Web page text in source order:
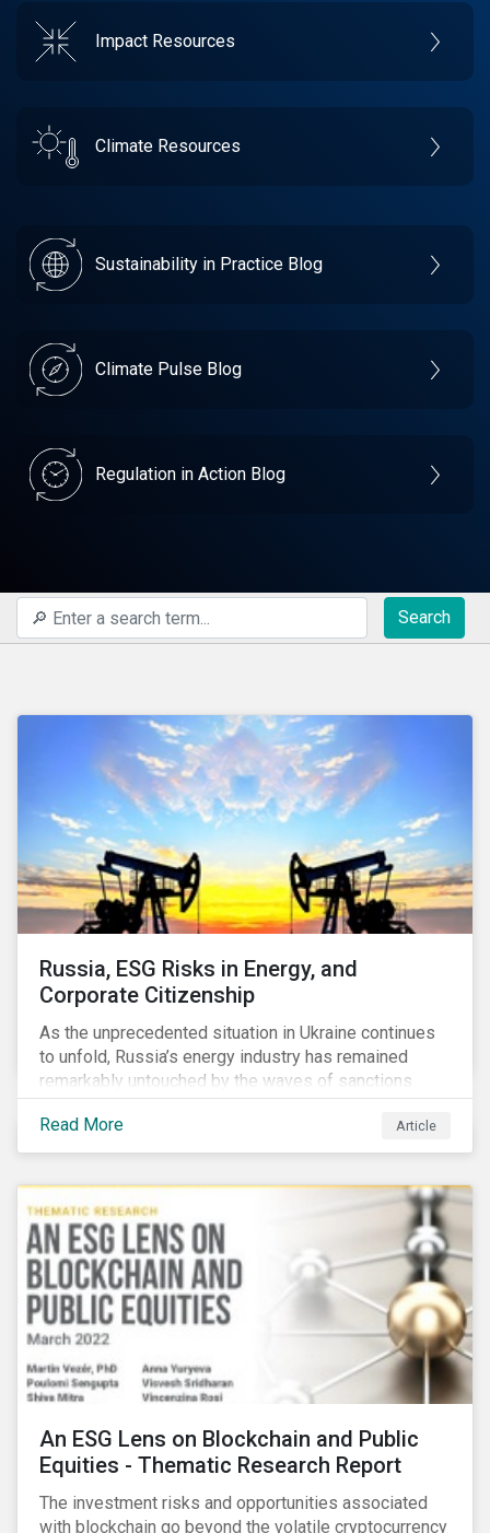
Impact Resources
Climate Resources
Sustainability in Practice Blog
Climate Pulse Blog
Regulation in Action Blog
Search
Russia, ESG Risks in Energy, and
Corporate Citizenship
As the unprecedented situation in Ukraine continues
to unfold, Russia’s energy industry has remained
remarkably untouched by the waves of sanctions
currently being deployed against the country, despite
being arguably its most important sector. While the
European Union and its allies have been cautious to
are currently disrupting the flow of capital),
international oil companies are responding to the
crisis in their own capacity.
Read More Article
An ESG Lens on Blockchain and Public
Equities - Thematic Research Report
The investment risks and opportunities associated
with blockchain go beyond the volatile cryptocurrency